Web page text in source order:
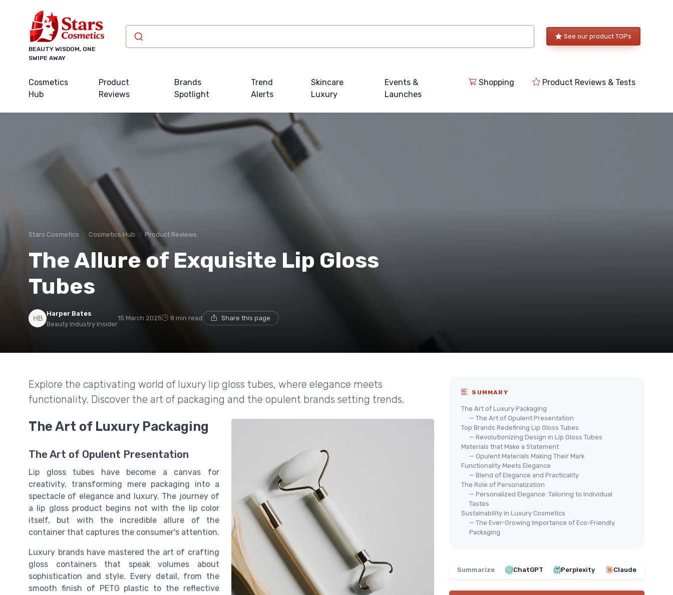
BEAUTY WISDOM, ONE
SWIPE AWAY
See our product TOPs
Cosmetics
Hub
Product
Reviews
Brands
Spotlight
Trend
Alerts
Skincare
Luxury
Events &
Launches
Shopping Product Reviews & Tests
Stars Cosmetics Cosmetics Hub Product Reviews
The Allure of Exquisite Lip Gloss
Tubes
Harper Bates
Beauty Industry Insider
15 March 2025 8 min read Share this page
Explore the captivating world of luxury lip gloss tubes, where elegance meets
functionality. Discover the art of packaging and the opulent brands setting trends.
The Art of Luxury Packaging
The Art of Opulent Presentation
Lip gloss tubes have become a canvas for
creativity, transforming mere packaging into a
spectacle of elegance and luxury. The journey of
a lip gloss product begins not with the lip color
itself, but with the incredible allure of the
container that captures the consumer's attention.
Luxury brands have mastered the art of crafting
gloss containers that speak volumes about
sophistication and style. Every detail, from the
smooth finish of PETG plastic to the reflective
SUMMARY
The Art of Luxury Packaging
— The Art of Opulent Presentation
Top Brands Redefining Lip Gloss Tubes
— Revolutionizing Design in Lip Gloss Tubes
Materials that Make a Statement
— Opulent Materials Making Their Mark
Functionality Meets Elegance
— Blend of Elegance and Practicality
The Role of Personalization
— Personalized Elegance: Tailoring to Individual
Tastes
Sustainability in Luxury Cosmetics
— The Ever-Growing Importance of Eco-Friendly
Packaging
Summarize ChatGPT Perplexity Claude